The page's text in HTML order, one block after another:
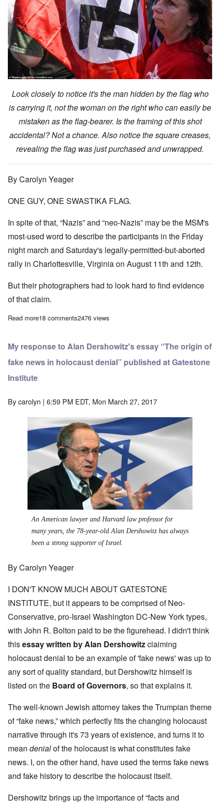
Look closely to notice it's the man hidden by the flag who
is carrying it, not the woman on the right who can easily be
mistaken as the flag-bearer. Is the framing of this shot
accidental? Not a chance. Also notice the square creases,
revealing the flag was just purchased and unwrapped.
By Carolyn Yeager
ONE GUY, ONE SWASTIKA FLAG.
In spite of that, “Nazis” and “neo-Nazis” may be the MSM's
most-used word to describe the participants in the Friday
night march and Saturday's legally-permitted-but-aborted
rally in Charlottesville, Virginia on August 11th and 12th.
But their photographers had to look hard to find evidence
of that claim.
Read moreabout Media distorts “Nazi” presence at Charlottesville rally
18 comments2476 views
My response to Alan Dershowitz's essay “The origin of
fake news in holocaust denial” published at Gatestone
Institute
Bycarolyn | 6:59 PM EDT, Mon March 27, 2017
An American lawyer and Harvard law professor for
many years, the 78-year-old Alan Dershowitz has always
been a strong supporter of Israel.
By Carolyn Yeager
I DON'T KNOW MUCH ABOUT GATESTONE
INSTITUTE, but it appears to be comprised of Neo-
Conservative, pro-Israel Washington DC-New York types,
with John R. Bolton paid to be the figurehead. I didn't think
thisessay written by Alan Dershowitzclaiming
holocaust denial to be an example of 'fake news' was up to
any sort of quality standard, but Dershowitz himself is
listed on the Board of Governors, so that explains it.
The well-known Jewish attorney takes the Trumpian theme
of “fake news,” which perfectly fits the changing holocaust
narrative through it's 73 years of existence, and turns it to
mean denialof the holocaust is what constitutes fake
news. I, on the other hand, have used the terms fake news
and fake history to describe the holocaust itself.
Dershowitz brings up the importance of “facts and